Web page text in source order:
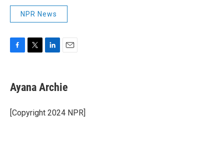
NPR News
e
b
o
k
t
t
r
k
e
I
i
l
Ayana Archie
[Copyright 2024 NPR]